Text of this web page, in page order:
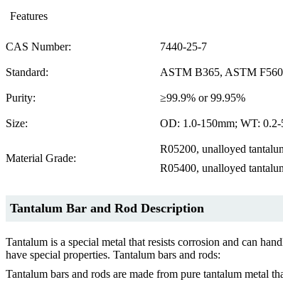
Features
CAS Number: 7440-25-7
Standard: ASTM B365, ASTM F560
Purity: ≥99.9% or 99.95%
Size: OD: 1.0-150mm; WT:
Material Grade:
R05200, unalloyed
R05400, unalloyed
Tantalum Bar and Rod Description
Tantalum is a special metal that resists corrosion and can
have special properties. Tantalum bars and rods:
Tantalum bars and rods are made from pure tantalum metal